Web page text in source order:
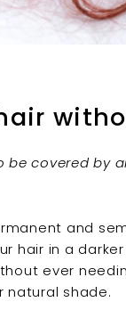
be covered by
and
hair in a
ever
natural shade.